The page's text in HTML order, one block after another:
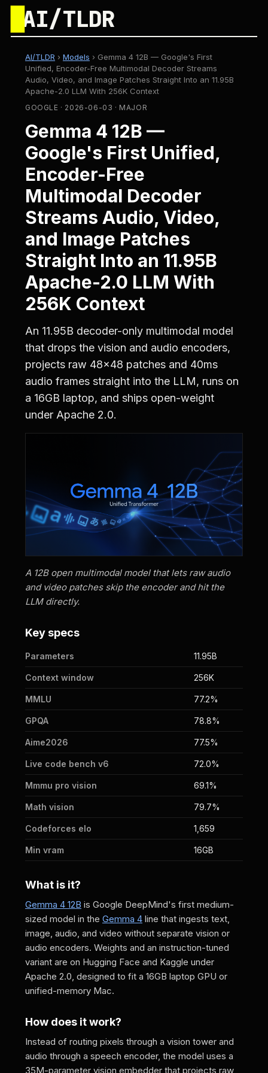
AI/TLDR
AI/TLDR › Models › Gemma 4 12B — Google's First
Unified, Encoder-Free Multimodal Decoder Streams
Audio, Video, and Image Patches Straight Into an 11.95B
Apache-2.0 LLM With 256K Context
GOOGLE · 2026-06-03 · MAJOR
Gemma 4 12B —
Google's First Unified,
Encoder-Free
Multimodal Decoder
Streams Audio, Video,
and Image Patches
Straight Into an 11.95B
Apache-2.0 LLM With
256K Context
An 11.95B decoder-only multimodal model
that drops the vision and audio encoders,
projects raw 48x48 patches and 40ms
audio frames straight into the LLM, runs on
a 16GB laptop, and ships open-weight
under Apache 2.0.
A 12B open multimodal model that lets raw audio
and video patches skip the encoder and hit the
LLM directly.
Key specs
Parameters 11.95B
Context window 256K
MMLU 77.2%
GPQA 78.8%
Aime2026 77.5%
Live code bench v6 72.0%
Mmmu pro vision 69.1%
Math vision 79.7%
Codeforces elo 1,659
Min vram 16GB
What is it?
Gemma 4 12B is Google DeepMind's first medium-
sized model in the Gemma 4 line that ingests text,
image, audio, and video without separate vision or
audio encoders. Weights and an instruction-tuned
variant are on Hugging Face and Kaggle under
Apache 2.0, designed to fit a 16GB laptop GPU or
unified-memory Mac.
How does it work?
Instead of routing pixels through a vision tower and
audio through a speech encoder, the model uses a
35M-parameter vision embedder that projects raw